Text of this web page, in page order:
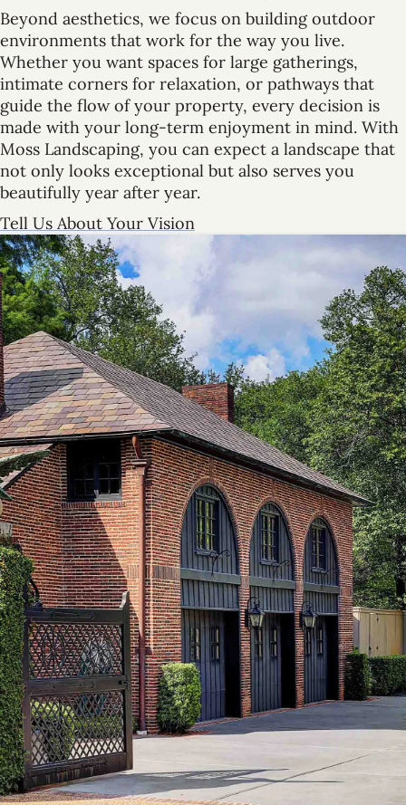
Beyond aesthetics, we focus on building outdoor
environments that work for the way you live.
Whether you want spaces for large gatherings,
intimate corners for relaxation, or pathways that
guide the flow of your property, every decision is
made with your long-term enjoyment in mind. With
Moss Landscaping, you can expect a landscape that
not only looks exceptional but also serves you
beautifully year after year.
Tell Us About Your Vision